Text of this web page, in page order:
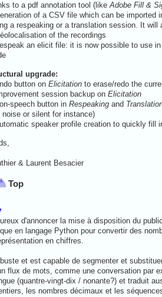
to a pdf annotation tool (like Adobe Fill &
of a CSV file which can be
a respeaking or a translation session. It
of the recordings
an elicit file: it is now possible to use in
upgrade:
button on Elicitation to erase/redo the
session backup on Elicitation
speech button in Respeaking and
noise or silent for instance)
speaker profile creation to quickly fill
& Laurent Besacier
Top
d'annoncer la mise à disposition du
en langage Python pour convertir des
en chiffres.
et est capable de segmenter et
flux de mots, comme une conversation par
(quantre-vingt-dix / nonante?) et traduit
les nombres décimaux et les